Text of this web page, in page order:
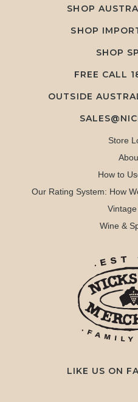
SHOP
SHOP
SHOP
FREE CALL
OUTSIDE
Store
How to
Our Rating System: How
Wine &
LIKE US ON